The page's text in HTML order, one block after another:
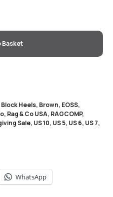
Basket
Block Heels, Brown, EOSS,
, Rag & Co USA, RAGCOMP,
Sale, US 10, US 5, US 6, US 7,
WhatsApp